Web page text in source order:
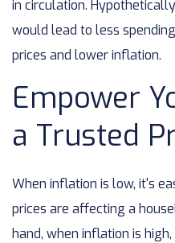
in circulation.
would lead to less
prices and lower inflation.
Empower
a Trusted
When inflation is low, it's
prices are affecting a
hand, when inflation is